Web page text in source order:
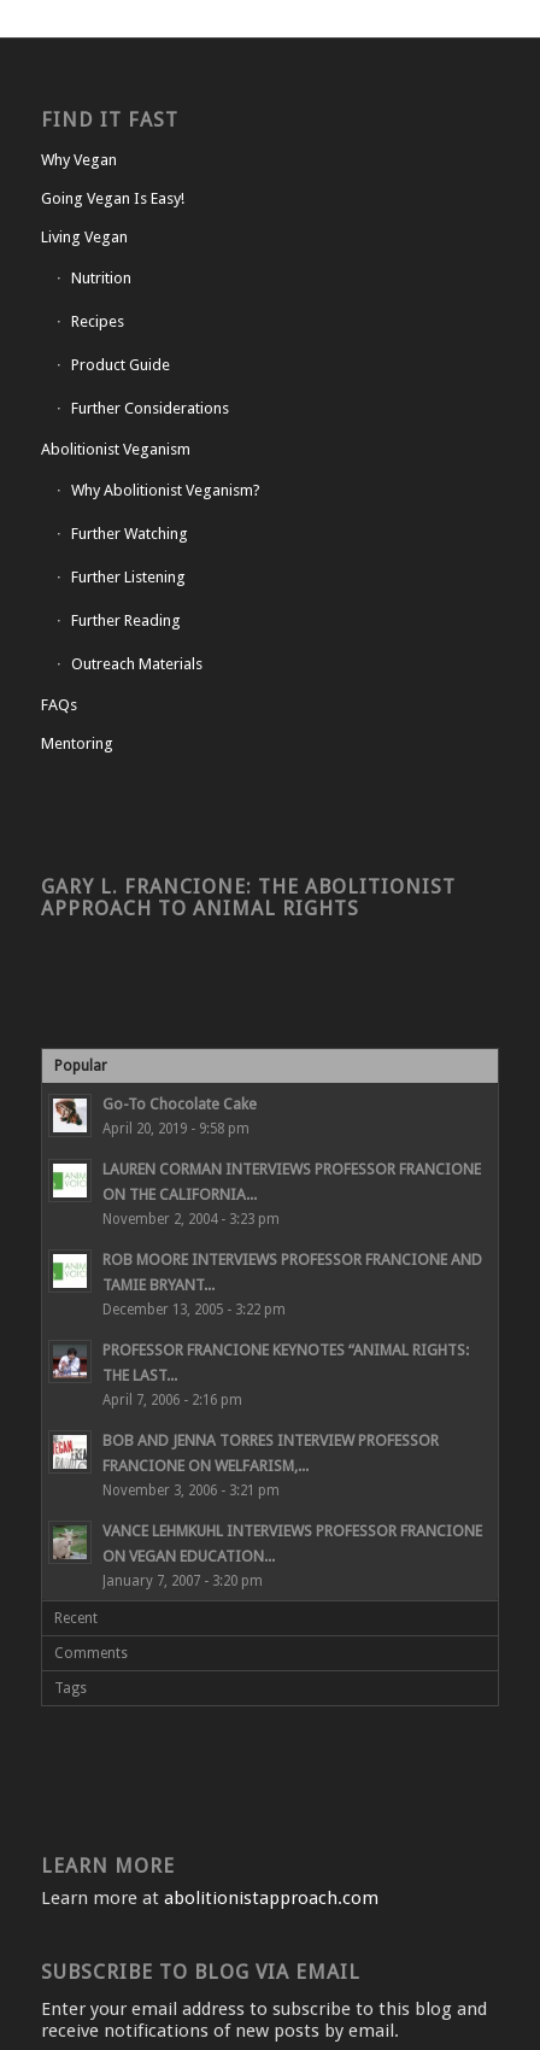
FIND IT FAST
Why Vegan
Going Vegan Is Easy!
Living Vegan
Nutrition
Recipes
Product Guide
Further Considerations
Abolitionist Veganism
Why Abolitionist Veganism?
Further Watching
Further Listening
Further Reading
Outreach Materials
FAQs
Mentoring
GARY L. FRANCIONE: THE ABOLITIONIST
APPROACH TO ANIMAL RIGHTS
Popular
Go-To Chocolate Cake
April 20, 2019 - 9:58 pm
LAUREN CORMAN INTERVIEWS PROFESSOR FRANCIONE
ON THE CALIFORNIA...
November 2, 2004 - 3:23 pm
ROB MOORE INTERVIEWS PROFESSOR FRANCIONE AND
TAMIE BRYANT...
December 13, 2005 - 3:22 pm
PROFESSOR FRANCIONE KEYNOTES “ANIMAL RIGHTS:
THE LAST...
April 7, 2006 - 2:16 pm
BOB AND JENNA TORRES INTERVIEW PROFESSOR
FRANCIONE ON WELFARISM,...
November 3, 2006 - 3:21 pm
VANCE LEHMKUHL INTERVIEWS PROFESSOR FRANCIONE
ON VEGAN EDUCATION...
January 7, 2007 - 3:20 pm
Recent
Comments
Tags
LEARN MORE
Learn more at abolitionistapproach.com
SUBSCRIBE TO BLOG VIA EMAIL
Enter your email address to subscribe to this blog and
receive notifications of new posts by email.